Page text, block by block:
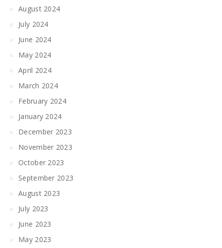
August 2024
July 2024
June 2024
May 2024
April 2024
March 2024
February 2024
January 2024
December 2023
November 2023
October 2023
September 2023
August 2023
July 2023
June 2023
May 2023